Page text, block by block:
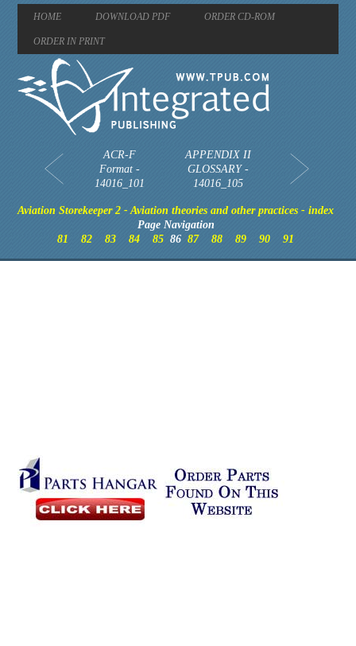
HOME DOWNLOAD PDF ORDER CD-ROM
ORDER IN PRINT
ACR-F
Format -
14016_101
APPENDIX II
GLOSSARY -
14016_105
Aviation Storekeeper 2 - Aviation theories and other practices - index
Page Navigation
81
82 83 84 85 8687 88 89 90 91